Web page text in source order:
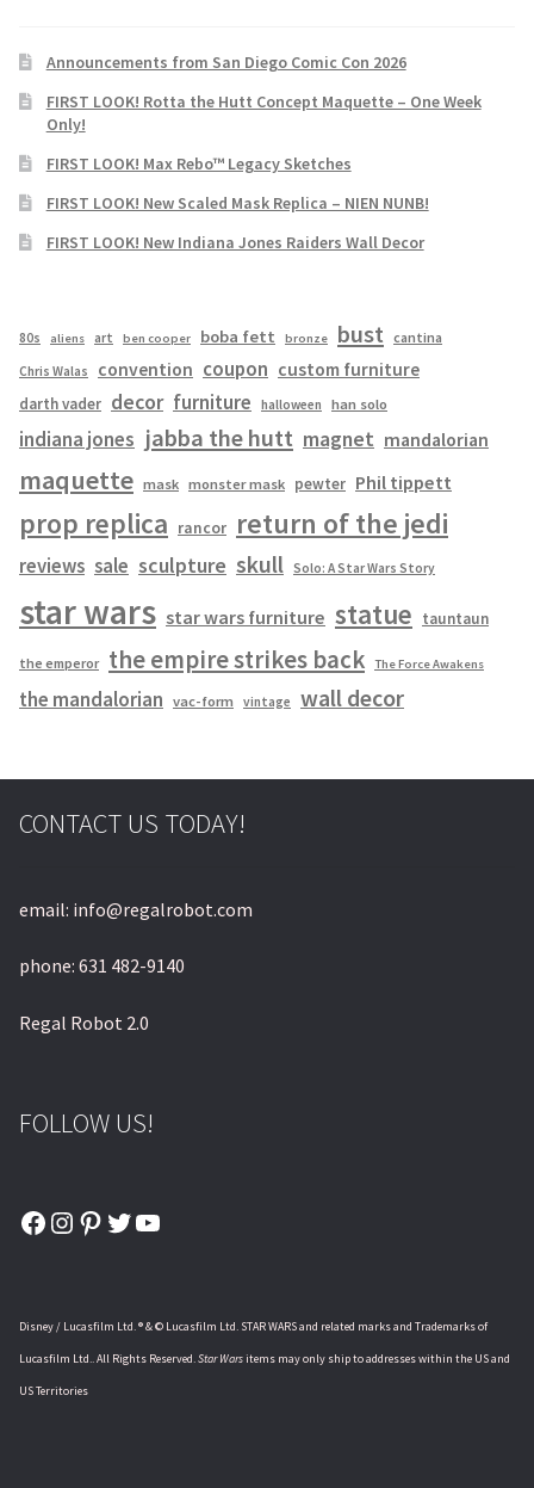
Announcements from San Diego Comic Con 2026
FIRST LOOK! Rotta the Hutt Concept Maquette – One Week
Only!
FIRST LOOK! Max Rebo™ Legacy Sketches
FIRST LOOK! New Scaled Mask Replica – NIEN NUNB!
FIRST LOOK! New Indiana Jones Raiders Wall Decor
80s aliens art ben cooper boba fett bronze bust cantina
Chris Walas convention coupon custom furniture
darth vader decor furniture halloween han solo
indiana jones jabba the hutt magnet mandalorian
maquette mask monster mask pewter Phil tippett
prop replica rancor return of the jedi
reviews sale sculpture skull Solo: A Star Wars Story
star wars star wars furniture statue tauntaun
the emperor the empire strikes back The Force Awakens
the mandalorian vac-form vintage wall decor
CONTACT US TODAY!
email: info@regalrobot.com
phone: 631 482-9140
Regal Robot 2.0
FOLLOW US!
Facebook
Instagram
Pinterest
Twitter
YouTube
Disney / Lucasfilm Ltd. ® & © Lucasfilm Ltd. STAR WARS and related marks and Trademarks of
Lucasfilm Ltd.. All Rights Reserved.Star Warsitems may only ship to addresses within the US and
US Territories